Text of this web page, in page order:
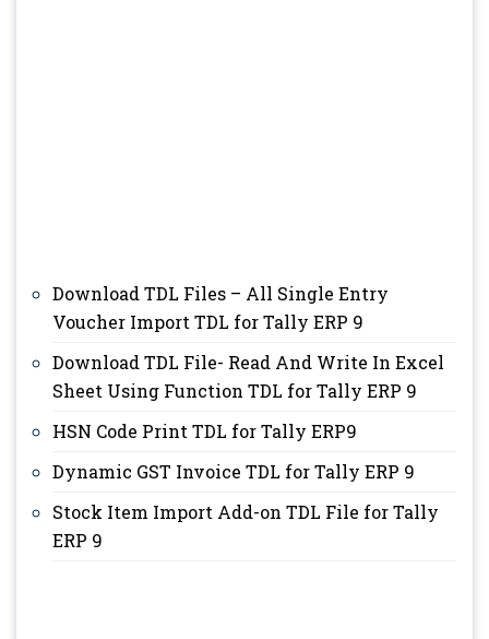
Download TDL Files – All Single Entry
Voucher Import TDL for Tally ERP 9
Download TDL File- Read And Write In Excel
Sheet Using Function TDL for Tally ERP 9
HSN Code Print TDL for Tally ERP9
Dynamic GST Invoice TDL for Tally ERP 9
Stock Item Import Add-on TDL File for Tally
ERP 9